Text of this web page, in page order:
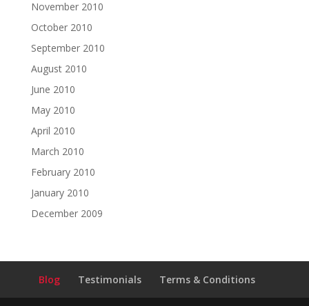
November 2010
October 2010
September 2010
August 2010
June 2010
May 2010
April 2010
March 2010
February 2010
January 2010
December 2009
Blog Testimonials Terms & Conditions